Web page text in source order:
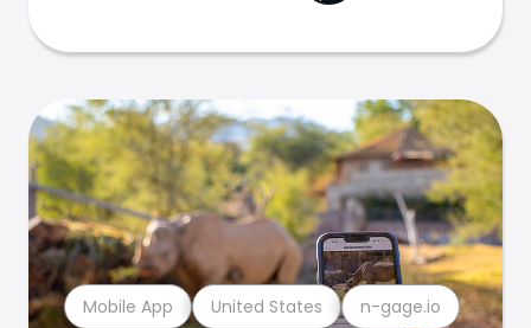
Mobile App United States n-gage.io